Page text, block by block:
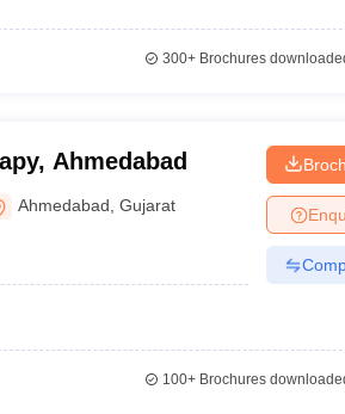
300+Brochures
Ahmedabad
Ahmedabad ,Gujarat
100+Brochures